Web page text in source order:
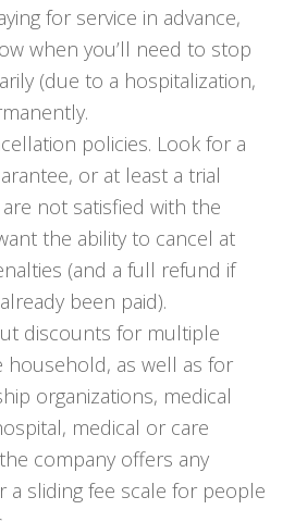
for service in advance,
when you’ll need to stop
(due to a hospitalization,
policies. Look for a
or at least a trial
not satisfied with the
the ability to cancel at
(and a full refund if
been paid).
discounts for multiple
household, as well as for
organizations, medical
medical or care
company offers any
sliding fee scale for people